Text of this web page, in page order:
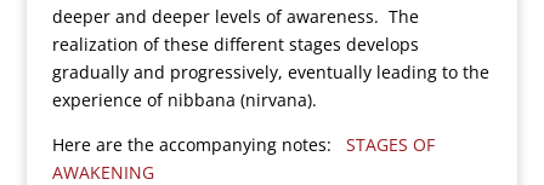
deeper and deeper levels of awareness. The
realization of these different stages develops
gradually and progressively, eventually leading to the
experience of nibbana (nirvana).
Here are the accompanying notes: STAGES OF
AWAKENING